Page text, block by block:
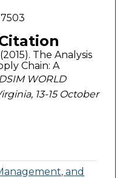
The Analysis
Chain: A
WORLD
13-15 October
and